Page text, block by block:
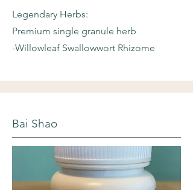
Legendary Herbs:
Premium single granule herb
-Willowleaf Swallowwort Rhizome
Bai Shao